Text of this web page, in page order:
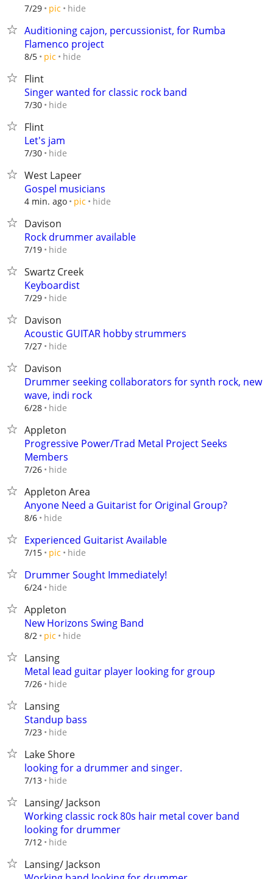
7/29 pic hide
Auditioning cajon, percussionist, for Rumba
Flamenco project
8/5 pic hide
Flint
Singer wanted for classic rock band
7/30 hide
Flint
Let's jam
7/30 hide
West Lapeer
Gospel musicians
4 min. ago pic hide
Davison
Rock drummer available
7/19 hide
Swartz Creek
Keyboardist
7/29 hide
Davison
Acoustic GUITAR hobby strummers
7/27 hide
Davison
Drummer seeking collaborators for synth rock, new
wave, indi rock
6/28 hide
Appleton
Progressive Power/Trad Metal Project Seeks
Members
7/26 hide
Appleton Area
Anyone Need a Guitarist for Original Group?
8/6 hide
Experienced Guitarist Available
7/15 pic hide
Drummer Sought Immediately!
6/24 hide
Appleton
New Horizons Swing Band
8/2 pic hide
Lansing
Metal lead guitar player looking for group
7/26 hide
Lansing
Standup bass
7/23 hide
Lake Shore
looking for a drummer and singer.
7/13 hide
Lansing/ Jackson
Working classic rock 80s hair metal cover band
looking for drummer
7/12 hide
Lansing/ Jackson